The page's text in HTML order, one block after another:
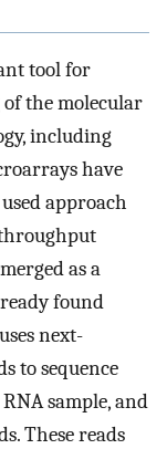
tool for
the molecular
including
have
approach
as a
found
next-
to sequence
sample, and
These reads